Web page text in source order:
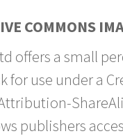
COMMONS
offers a small
for use under a
publishers